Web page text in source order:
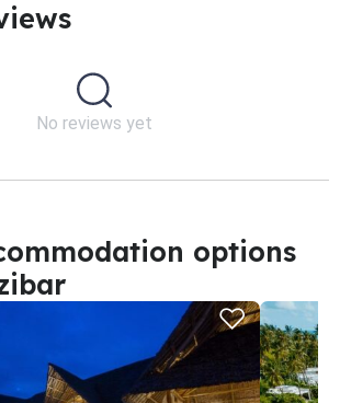
No reviews yet
options